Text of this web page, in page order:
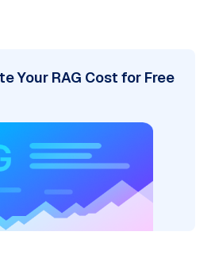
Your RAG Cost for Free